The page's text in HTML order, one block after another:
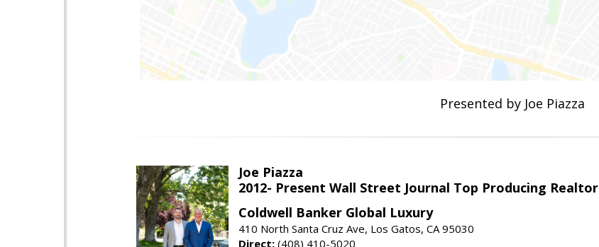
Presented by Joe Piazza
Joe Piazza
2012- Present Wall Street Journal Top Producing Realtor
Coldwell Banker Global Luxury
410 North Santa Cruz Ave, Los Gatos, CA 95030
Direct: (408) 410-5020